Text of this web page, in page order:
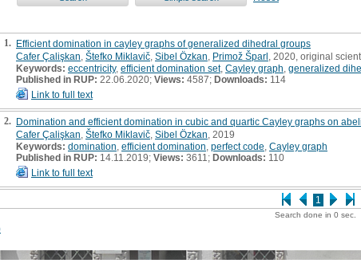
1
1. Efficient domination in cayley graphs of generalized dihedral groups
Cafer Çalişkan Štefko Miklavič Sibel Özkan Primož Šparl , 2020, original
Keywords: eccentricity, efficient domination set, Cayley graph generalized
Published in RUP: 22.06.2020; Views: 4587; Downloads: 114
Link to full text
2. Domination and efficient domination in cubic and quartic Cayley graphs on
Cafer Çalişkan Štefko Miklavič Sibel Özkan , 2019
Keywords: domination efficient domination perfect code Cayley graph
Published in RUP: 14.11.2019; Views: 3611; Downloads: 110
Link to full text
Search done in 0 sec.